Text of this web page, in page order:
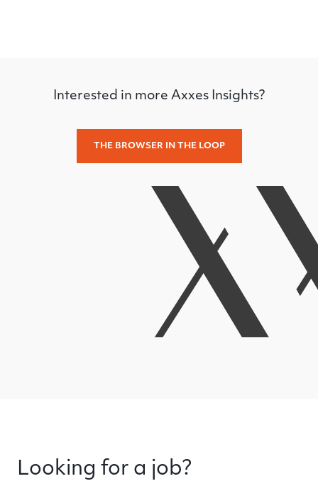
Interested in more Axxes Insights?
Looking for a job?